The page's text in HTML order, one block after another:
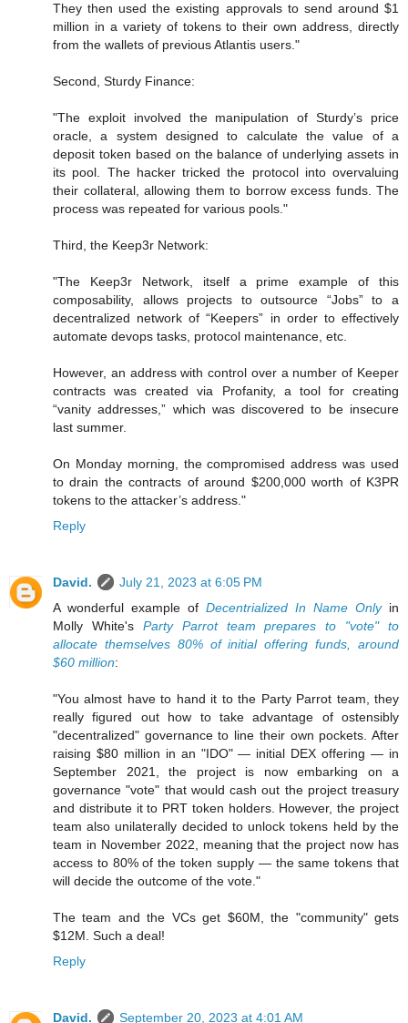
They then used the existing approvals to send around $1
million in a variety of tokens to their own address, directly
from the wallets of previous Atlantis users."
Second, Sturdy Finance:
"The exploit involved the manipulation of Sturdy’s price
oracle, a system designed to calculate the value of a
deposit token based on the balance of underlying assets in
its pool. The hacker tricked the protocol into overvaluing
their collateral, allowing them to borrow excess funds. The
process was repeated for various pools."
Third, the Keep3r Network:
"The Keep3r Network, itself a prime example of this
composability, allows projects to outsource “Jobs” to a
decentralized network of “Keepers” in order to effectively
automate devops tasks, protocol maintenance, etc.
However, an address with control over a number of Keeper
contracts was created via Profanity, a tool for creating
“vanity addresses,” which was discovered to be insecure
last summer.
On Monday morning, the compromised address was used
to drain the contracts of around $200,000 worth of K3PR
tokens to the attacker’s address."
Reply
David.
July 21, 2023 at 6:05 PM
A wonderful example of Decentrialized In Name Onlyin
Molly White's Party Parrot team prepares to "vote" to
allocate themselves 80% of initial offering funds, around
$60 million:
"You almost have to hand it to the Party Parrot team, they
really figured out how to take advantage of ostensibly
"decentralized" governance to line their own pockets. After
raising $80 million in an "IDO" — initial DEX offering — in
September 2021, the project is now embarking on a
governance "vote" that would cash out the project treasury
and distribute it to PRT token holders. However, the project
team also unilaterally decided to unlock tokens held by the
team in November 2022, meaning that the project now has
access to 80% of the token supply — the same tokens that
will decide the outcome of the vote."
The team and the VCs get $60M, the "community" gets
$12M. Such a deal!
Reply
David.
September 20, 2023 at 4:01 AM